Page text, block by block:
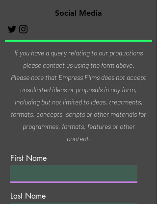
Social Media
If you have a query relating to our productions
please contact us using the form above.
Please note that Empress Films does not accept
unsolicited ideas or proposals in any form,
including but not limited to ideas, treatments,
formats, concepts, scripts or other materials for
programmes, formats, features or other
content.
First Name
Last Name